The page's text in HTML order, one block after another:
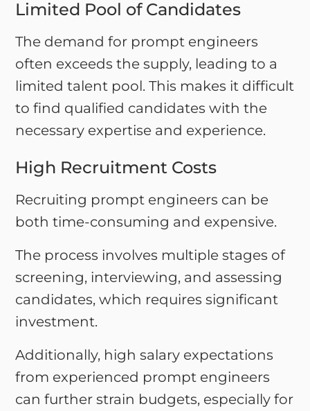
Limited Pool of Candidates
The demand for prompt engineers
often exceeds the supply, leading to a
limited talent pool. This makes it difficult
to find qualified candidates with the
necessary expertise and experience.
High Recruitment Costs
Recruiting prompt engineers can be
both time-consuming and expensive.
The process involves multiple stages of
screening, interviewing, and assessing
candidates, which requires significant
investment.
Additionally, high salary expectations
from experienced prompt engineers
can further strain budgets, especially for